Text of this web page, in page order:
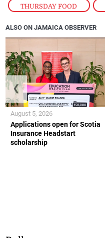
THURSDAY FOOD ,
ALSO ON JAMAICA OBSERVER
Applications open for Scotia
Insurance Headstart
scholarship
August 5, 2026
❮